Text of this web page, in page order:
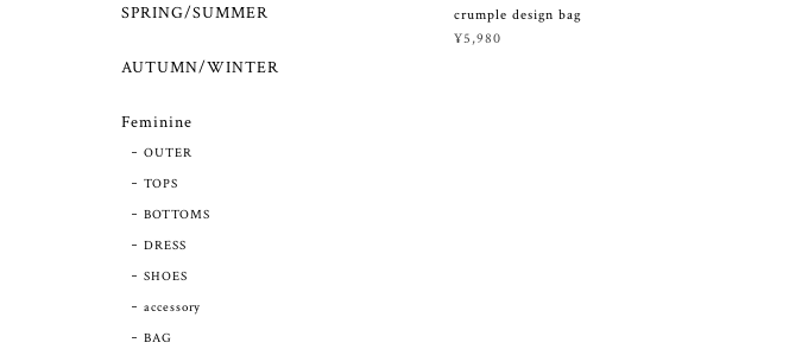
crumple design bag
¥5,980
SPRING/SUMMER
AUTUMN/WINTER
Feminine
OUTER
TOPS
BOTTOMS
DRESS
SHOES
accessory
BAG